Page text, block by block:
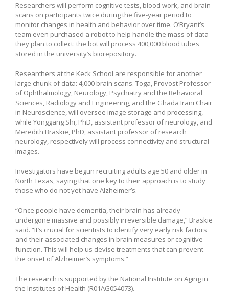
Researchers will perform cognitive tests, blood work, and brain
scans on participants twice during the five-year period to
monitor changes in health and behavior over time. O’Bryant’s
team even purchased a robot to help handle the mass of data
they plan to collect: the bot will process 400,000 blood tubes
stored in the university’s biorepository.
Researchers at the Keck School are responsible for another
large chunk of data: 4,000 brain scans. Toga, Provost Professor
of Ophthalmology, Neurology, Psychiatry and the Behavioral
Sciences, Radiology and Engineering, and the Ghada Irani Chair
in Neuroscience, will oversee image storage and processing,
while Yonggang Shi, PhD, assistant professor of neurology, and
Meredith Braskie, PhD, assistant professor of research
neurology, respectively will process connectivity and structural
images.
Investigators have begun recruiting adults age 50 and older in
North Texas, saying that one key to their approach is to study
those who do not yet have Alzheimer’s.
“Once people have dementia, their brain has already
undergone massive and possibly irreversible damage,” Braskie
said. “It’s crucial for scientists to identify very early risk factors
and their associated changes in brain measures or cognitive
function. This will help us devise treatments that can prevent
the onset of Alzheimer’s symptoms.”
The research is supported by the National Institute on Aging in
the Institutes of Health (R01AG054073).